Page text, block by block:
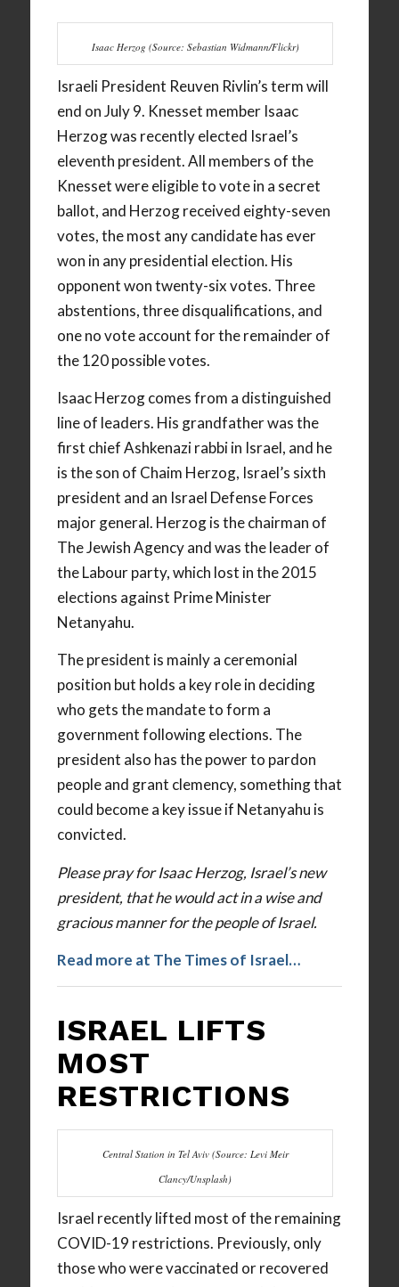
Isaac Herzog (Source: Sebastian Widmann/Flickr)
Israeli President Reuven Rivlin’s term will
end on July 9. Knesset member Isaac
Herzog was recently elected Israel’s
eleventh president. All members of the
Knesset were eligible to vote in a secret
ballot, and Herzog received eighty-seven
votes, the most any candidate has ever
won in any presidential election. His
opponent won twenty-six votes. Three
abstentions, three disqualifications, and
one no vote account for the remainder of
the 120 possible votes.
Isaac Herzog comes from a distinguished
line of leaders. His grandfather was the
first chief Ashkenazi rabbi in Israel, and he
is the son of Chaim Herzog, Israel’s sixth
president and an Israel Defense Forces
major general. Herzog is the chairman of
The Jewish Agency and was the leader of
the Labour party, which lost in the 2015
elections against Prime Minister
Netanyahu.
The president is mainly a ceremonial
position but holds a key role in deciding
who gets the mandate to form a
government following elections. The
president also has the power to pardon
people and grant clemency, something that
could become a key issue if Netanyahu is
convicted.
Please pray for Isaac Herzog, Israel’s new
president, that he would act in a wise and
gracious manner for the people of Israel.
Read more at The Times of Israel…
ISRAEL LIFTS
MOST
RESTRICTIONS
Central Station in Tel Aviv (Source: Levi Meir
Clancy/Unsplash)
Israel recently lifted most of the remaining
COVID-19 restrictions. Previously, only
those who were vaccinated or recovered